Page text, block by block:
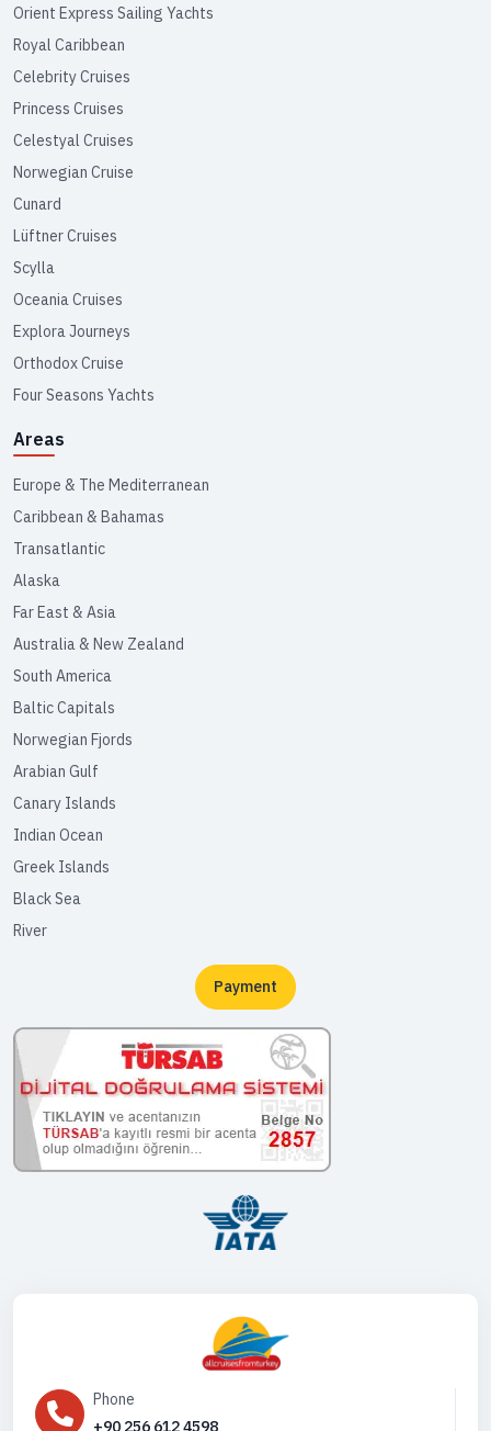
Orient Express Sailing Yachts
Royal Caribbean
Celebrity Cruises
Princess Cruises
Celestyal Cruises
Norwegian Cruise
Cunard
Lüftner Cruises
Scylla
Oceania Cruises
Explora Journeys
Orthodox Cruise
Four Seasons Yachts
Areas
Europe & The Mediterranean
Caribbean & Bahamas
Transatlantic
Alaska
Far East & Asia
Australia & New Zealand
South America
Baltic Capitals
Norwegian Fjords
Arabian Gulf
Canary Islands
Indian Ocean
Greek Islands
Black Sea
River
Payment
Phone
+90 256 612 4598